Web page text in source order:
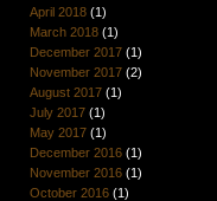
April 2018(1)
March 2018(1)
December 2017(1)
November 2017(2)
August 2017(1)
July 2017(1)
May 2017(1)
December 2016(1)
November 2016(1)
October 2016(1)